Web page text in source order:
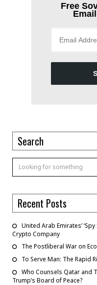
Free
Search
Recent Posts
United Arab Emirates’
Crypto Company
The Postliberal War on
To Serve Man: The Rapid
Who Counsels Qatar and
Trump’s Board of Peace?